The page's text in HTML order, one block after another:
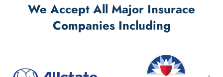
We Accept All Major Insurace
Companies Including